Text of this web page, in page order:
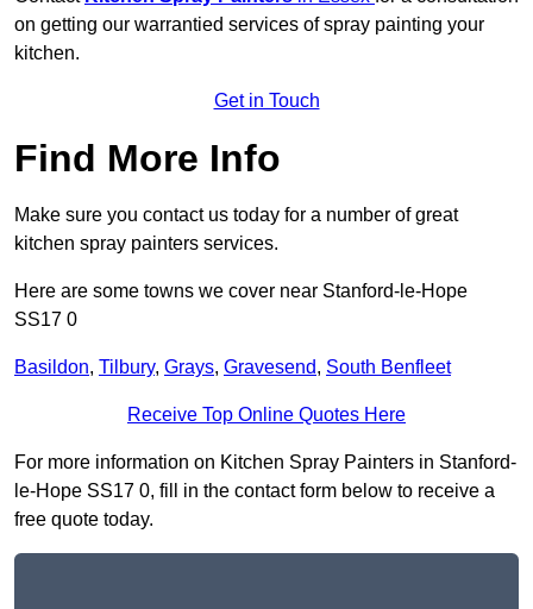
on getting our warrantied services of spray painting your
kitchen.
Get in Touch
Find More Info
Make sure you contact us today for a number of great
kitchen spray painters services.
Here are some towns we cover near Stanford-le-Hope
SS17 0
Basildon, Tilbury, Grays, Gravesend, South Benfleet
Receive Top Online Quotes Here
For more information on Kitchen Spray Painters in Stanford-
le-Hope SS17 0, fill in the contact form below to receive a
free quote today.